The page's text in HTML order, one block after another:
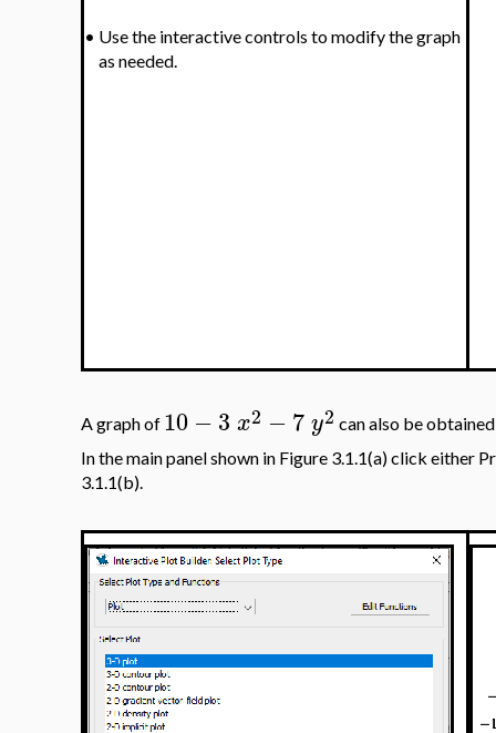
• Use the interactive controls to modify the graph
as needed.
A graph of 10−3 x2 −7y2 can also be
In the main panel shown in Figure 3.1.1(a) click either
3.1.1(b).